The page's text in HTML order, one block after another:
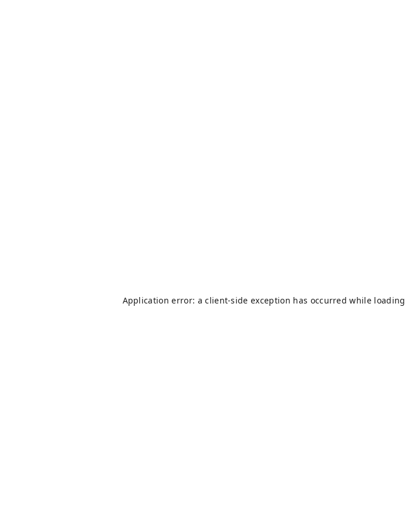
Application error: aclient-side exception has occurred while loading